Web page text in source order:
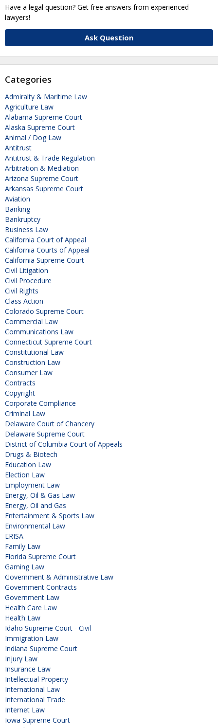
Have a legal question? Get free answers from experienced
lawyers!
Ask Question
Categories
Admiralty & Maritime Law
Agriculture Law
Alabama Supreme Court
Alaska Supreme Court
Animal / Dog Law
Antitrust
Antitrust & Trade Regulation
Arbitration & Mediation
Arizona Supreme Court
Arkansas Supreme Court
Aviation
Banking
Bankruptcy
Business Law
California Court of Appeal
California Courts of Appeal
California Supreme Court
Civil Litigation
Civil Procedure
Civil Rights
Class Action
Colorado Supreme Court
Commercial Law
Communications Law
Connecticut Supreme Court
Constitutional Law
Construction Law
Consumer Law
Contracts
Copyright
Corporate Compliance
Criminal Law
Delaware Court of Chancery
Delaware Supreme Court
District of Columbia Court of Appeals
Drugs & Biotech
Education Law
Election Law
Employment Law
Energy, Oil & Gas Law
Energy, Oil and Gas
Entertainment & Sports Law
Environmental Law
ERISA
Family Law
Florida Supreme Court
Gaming Law
Government & Administrative Law
Government Contracts
Government Law
Health Care Law
Health Law
Idaho Supreme Court - Civil
Immigration Law
Indiana Supreme Court
Injury Law
Insurance Law
Intellectual Property
International Law
International Trade
Internet Law
Iowa Supreme Court